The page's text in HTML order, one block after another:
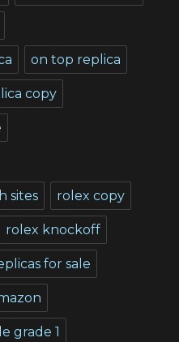
on top replica
copy
sites rolex copy
rolex knockoff
for sale
grade 1